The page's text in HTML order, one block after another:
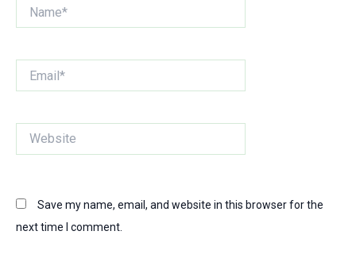
Save my name, email, and website in this browser for the
next time I comment.